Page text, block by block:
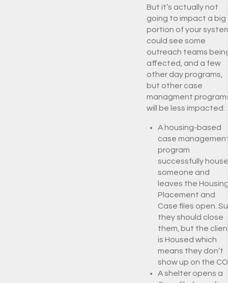
But it’s actually not
going to impact a big
portion of your
could see some
outreach teams
affected, and a few
other day programs,
but other case
managment
will be less impacted:
A housing-based
case
program
successfully
someone and
leaves the
Placement and
Case files open.
they should close
them, but the
is Housed which
means they don’t
show up on the
A shelter opens a